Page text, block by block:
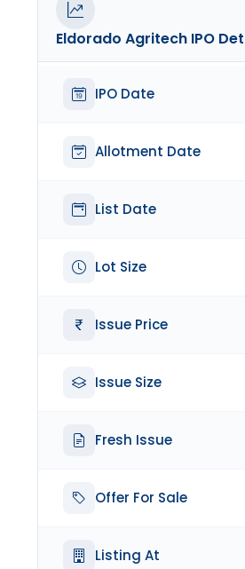
Eldorado Agritech IPO
IPO Date
Allotment Date
List Date
Lot Size
Issue Price
Issue Size
Fresh Issue
Offer For Sale
Listing At